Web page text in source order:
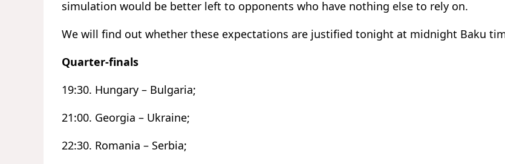
simulation would be better left to opponents who have nothing else to rely on.
We will find out whether these expectations are justified tonight at midnight Baku
Quarter-finals
19:30. Hungary – Bulgaria;
21:00. Georgia – Ukraine;
22:30. Romania – Serbia;